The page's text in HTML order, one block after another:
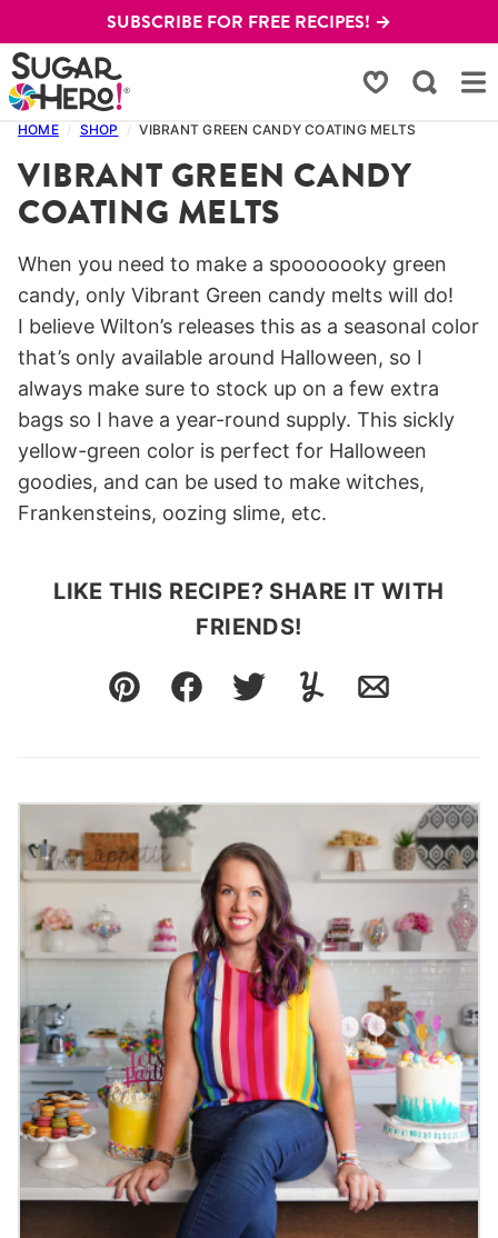
to
content
SUBSCRIBE FOR FREE RECIPES! →
My Favorites
HOME / SHOP / VIBRANT GREEN CANDY COATING MELTS
VIBRANT GREEN CANDY
COATING MELTS
When you need to make a spooooooky green
candy, only Vibrant Green candy melts will do!
I believe Wilton’s releases this as a seasonal color
that’s only available around Halloween, so I
always make sure to stock up on a few extra
bags so I have a year-round supply. This sickly
yellow-green color is perfect for Halloween
goodies, and can be used to make witches,
Frankensteins, oozing slime, etc.
LIKE THIS RECIPE? SHARE IT WITH
FRIENDS!
Pin FacebookTweetYummlyEmail